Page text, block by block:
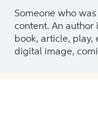
Someone who
content. An author
book, article, play,
digital image,